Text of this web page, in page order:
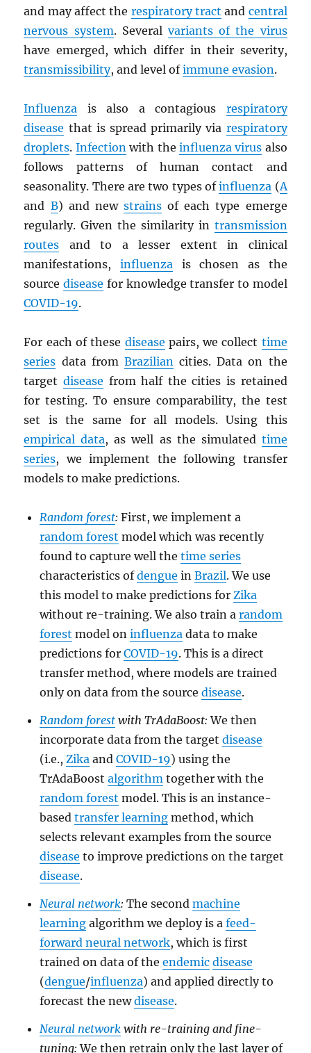
and may affect the respiratory tract and central
nervous system. Severalvariants of the virus
have emerged, which differ in their severity,
transmissibility, and level ofimmune evasion.
Influenza is also a contagious respiratory
disease that is spread primarily via respiratory
droplets. Infectionwith the influenza virus also
follows patterns of human contact and
seasonality. There are two types ofinfluenza (A
and B) and newstrains of each type emerge
regularly. Given the similarity in transmission
routes and to a lesser extent in clinical
manifestations,influenza is chosen as the
sourcedisease for knowledge transfer to model
COVID-19.
For each of these disease pairs, we collect time
series data from Braziliancities. Data on the
targetdisease from half the cities is retained
for testing. To ensure comparability, the test
set is the same for all models. Using this
empirical data, as well as the simulated time
series, we implement the following transfer
models to make predictions.
Random forest: First, we implement a
random forest model which was recently
found to capture well the time series
characteristics ofdengue in Brazil. We use
this model to make predictions for Zika
without re-training. We also train a random
forest model on influenzadata to make
predictions for COVID-19. This is a direct
transfer method, where models are trained
only on data from the source disease.
Random forestwith TrAdaBoost: We then
incorporate data from the target disease
(i.e., Zikaand COVID-19) using the
TrAdaBoost algorithmtogether with the
random forest model. This is an instance-
based transfer learningmethod, which
selects relevant examples from the source
disease to improve predictions on the target
disease.
Neural network: The second machine
learningalgorithm we deploy is a feed-
forward neural network, which is first
trained on data of the endemic disease
(dengue/influenza) and applied directly to
forecast the newdisease.
Neural networkwith re-training and fine-
tuning: We then retrain only the last layer of